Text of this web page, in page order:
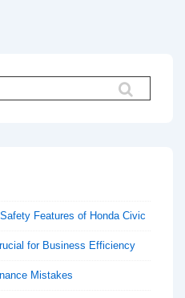
Features of Honda Civic
for Business Efficiency
Mistakes